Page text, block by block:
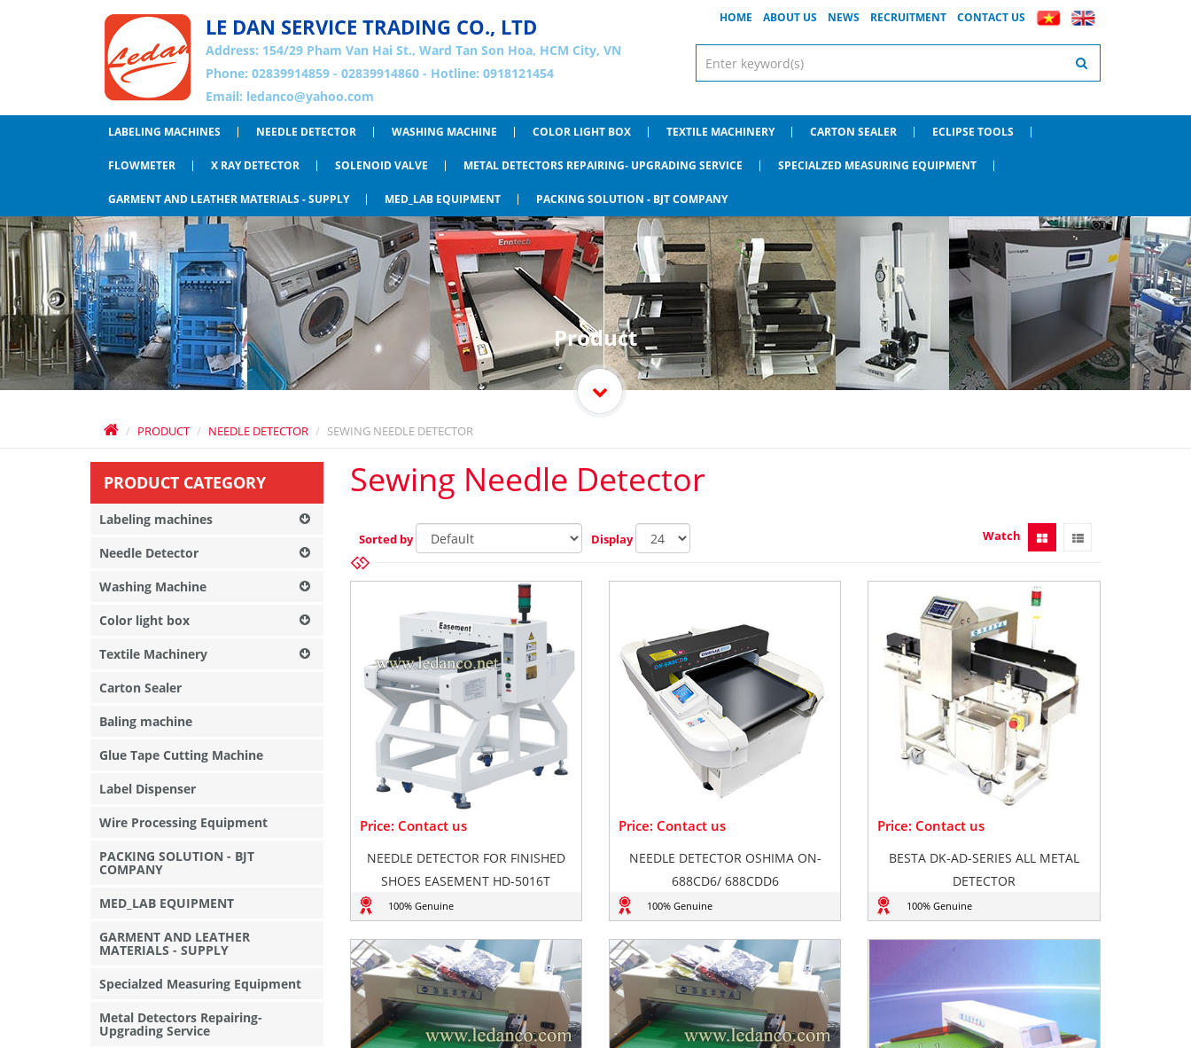
LE DAN SERVICE TRADING CO., LTD
Address: 154/29 Pham Van Hai St., Ward Tan Son Hoa, HCM City, VN
Phone: 02839914859 - 02839914860 - Hotline: 0918121454
Email: ledanco@yahoo.com
HOME ABOUT US NEWS RECRUITMENT CONTACT US
LABELING MACHINES NEEDLE DETECTOR WASHING MACHINE COLOR LIGHT BOX TEXTILE MACHINERY CARTON SEALER ECLIPSE TOOLS
FLOWMETER X RAY DETECTOR SOLENOID VALVE METAL DETECTORS REPAIRING- UPGRADING SERVICE SPECIALZED MEASURING EQUIPMENT
GARMENT AND LEATHER MATERIALS - SUPPLY MED_LAB EQUIPMENT PACKING SOLUTION - BJT COMPANY
PRODUCT NEEDLE DETECTOR SEWING NEEDLE DETECTOR
Product
Sewing Needle Detector
Sorted by Display Watch
Price: Contact us
NEEDLE DETECTOR FOR FINISHED
SHOES EASEMENT HD-5016T
100% Genuine
Price: Contact us
NEEDLE DETECTOR OSHIMA ON-
688CD6/ 688CDD6
100% Genuine
Price: Contact us
BESTA DK-AD-SERIES ALL METAL
DETECTOR
100% Genuine
PRODUCT CATEGORY
Labeling machines
Needle Detector
Washing Machine
Color light box
Textile Machinery
Carton Sealer
Baling machine
Glue Tape Cutting Machine
Label Dispenser
Wire Processing Equipment
PACKING SOLUTION - BJT
COMPANY
MED_LAB EQUIPMENT
GARMENT AND LEATHER
MATERIALS - SUPPLY
Specialzed Measuring Equipment
Metal Detectors Repairing-
Upgrading Service